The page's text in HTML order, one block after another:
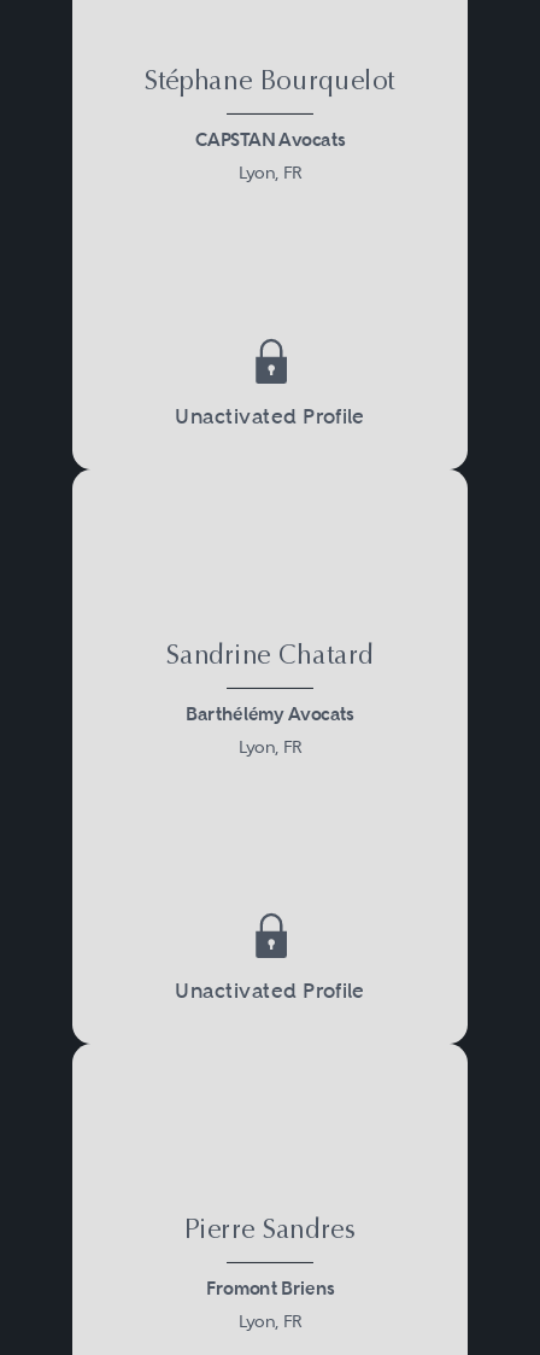
Stéphane Bourquelot
CAPSTAN Avocats
Lyon, FR
Unactivated Profile
Sandrine Chatard
Barthélémy Avocats
Lyon, FR
Unactivated Profile
Pierre Sandres
Fromont Briens
Lyon, FR